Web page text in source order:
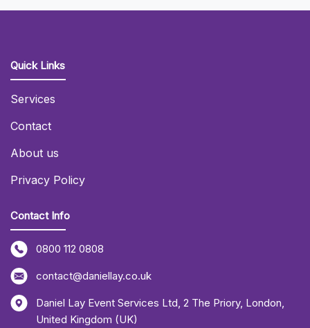
Quick Links
Services
Contact
About us
Privacy Policy
Contact Info
0800 112 0808
contact@daniellay.co.uk
Daniel Lay Event Services Ltd, 2 The Priory, London,
United Kingdom (UK)